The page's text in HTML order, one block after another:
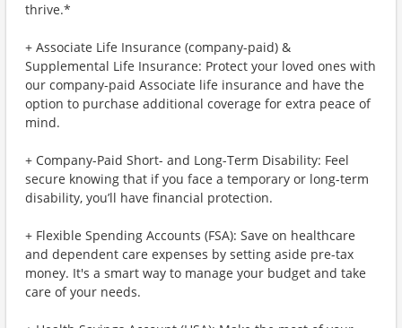
thrive.*
+ Associate Life Insurance (company-paid) &
Supplemental Life Insurance: Protect your loved ones with
our company-paid Associate life insurance and have the
option to purchase additional coverage for extra peace of
mind.
+ Company-Paid Short- and Long-Term Disability: Feel
secure knowing that if you face a temporary or long-term
disability, you’ll have financial protection.
+ Flexible Spending Accounts (FSA): Save on healthcare
and dependent care expenses by setting aside pre-tax
money. It's a smart way to manage your budget and take
care of your needs.